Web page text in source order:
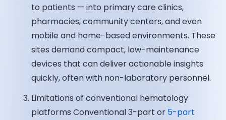
to patients — into primary care clinics,
pharmacies, community centers, and even
mobile and home-based environments. These
sites demand compact, low-maintenance
devices that can deliver actionable insights
quickly, often with non-laboratory personnel.
Limitations of conventional hematology
platforms Conventional 3-part or 5-part